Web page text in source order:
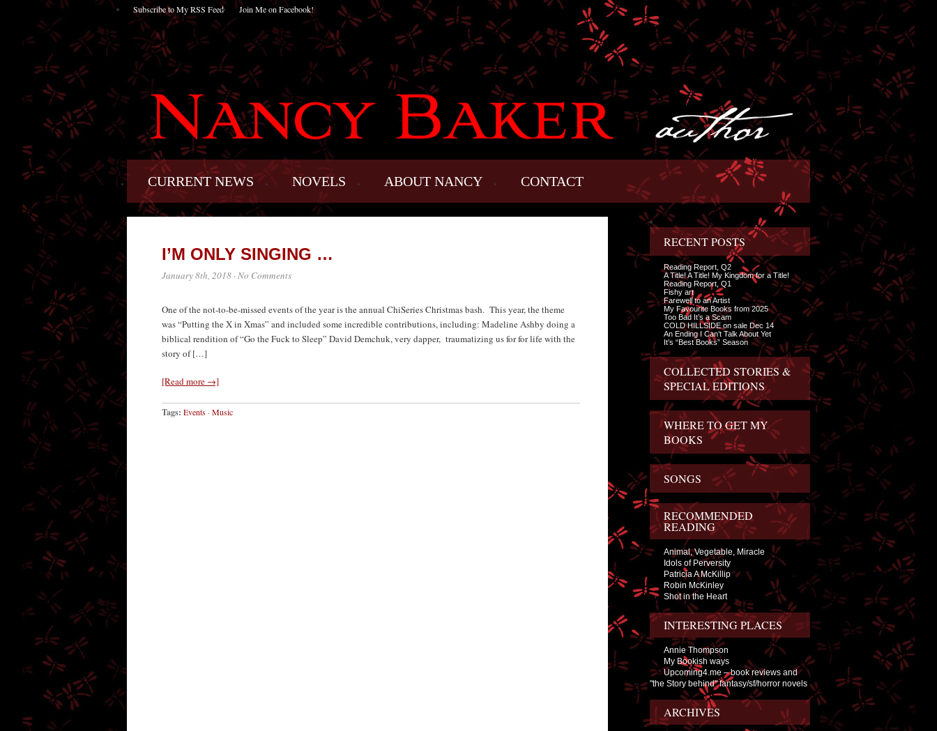
Subscribe to My RSS Feed Join Me on Facebook!
CURRENT NEWS NOVELS ABOUT NANCY CONTACT
I’M ONLY SINGING …
January 8th, 2018 ·No Comments
One of the not-to-be-missed events of the year is the annual ChiSeries Christmas bash. This year, the theme
was “Putting the X in Xmas” and included some incredible contributions, including: Madeline Ashby doing a
biblical rendition of “Go the Fuck to Sleep” David Demchuk, very dapper, traumatizing us for for life with the
story of […]
[Read more →]
Tags: Events · Music
RECENT POSTS
Reading Report, Q2
A Title! A Title! My Kingdom for a Title!
Reading Report, Q1
Fishy art
Farewell to an Artist
My Favourite Books from 2025
Too Bad It’s a Scam
COLD HILLSIDE on sale Dec 14
An Ending I Can’t Talk About Yet
It’s “Best Books” Season
COLLECTED STORIES &
SPECIAL EDITIONS
WHERE TO GET MY
BOOKS
SONGS
RECOMMENDED
READING
Animal, Vegetable, Miracle
Idols of Perversity
Patricia A McKillip
Robin McKinley
Shot in the Heart
INTERESTING PLACES
Annie Thompson
My Bookish ways
Upcoming4.me – book reviews and
"the Story behind" fantasy/sf/horror novels
ARCHIVES